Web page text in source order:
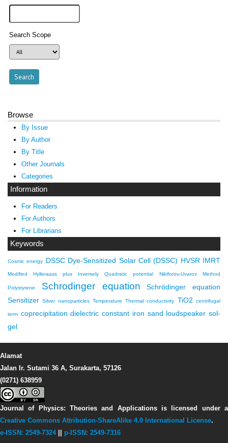
Search Scope
Browse
By Issue
By Author
By Title
Other Journals
Categories
Information
For Readers
For Authors
For Librarians
Keywords
Cosmic energy DSSC Dye-Sensitized Solar Cell (DSSC) HVSR IMRT
Modified Hylleraass plus Inversely Quadratic potential Nikiforov-Uvarov Method
Polystyrene Schrodinger equation
Schrödinger equation
Sensitizer Silver nanoparticles Temperature Thermal conductivity TiO2 centrifugal
term coprecipitation dielectric constant iron sand loudspeaker sol-
gel
Alamat
Jalan Ir. Sutami 36 A, Surakarta, 57126
(0271) 638959
Journal of Physics: Theories and Applicationsis licensed under a
Creative Commons Attribution-ShareAlike 4.0 International License.
e-ISSN: 2549-7324|| p-ISSN: 2549-7316